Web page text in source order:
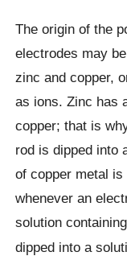
The origin of the
electrodes may
zinc and copper,
as ions. Zinc has
copper; that is
rod is dipped into
of copper metal
whenever an
solution
dipped into a